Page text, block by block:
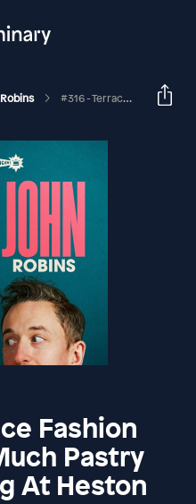
#316 - Terrace Fashion Week, Too Much Pastry And Stopping At Heston
Fashion
Pastry
At Heston